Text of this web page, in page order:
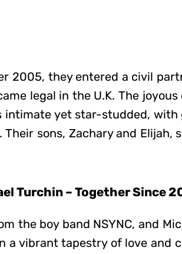
2005, they entered a civil
legal in the U.K. The joyous
intimate yet star-studded, with
sons, Zachary and Elijah,
Turchin – Together Since
the boy band NSYNC, and
a vibrant tapestry of love and